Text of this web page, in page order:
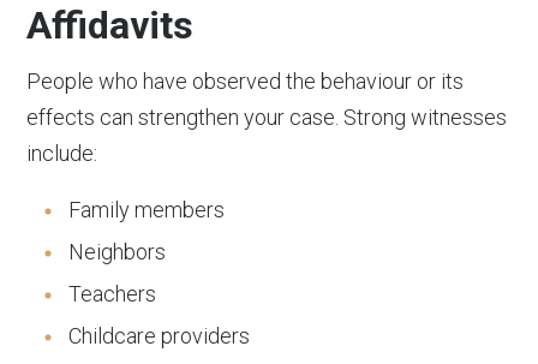
Affidavits
People who have observed the behaviour or its
effects can strengthen your case. Strong witnesses
include:
Family members
Neighbors
Teachers
Childcare providers